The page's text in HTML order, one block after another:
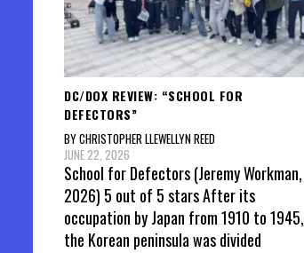
DC/DOX REVIEW: “SCHOOL FOR
DEFECTORS”
BY CHRISTOPHER LLEWELLYN REED
JUNE 22, 2026
School for Defectors (Jeremy Workman,
2026) 5 out of 5 stars After its
occupation by Japan from 1910 to 1945,
the Korean peninsula was divided